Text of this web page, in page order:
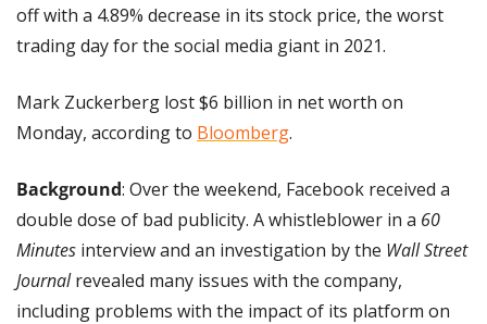
off with a 4.89% decrease in its stock price, the worst
trading day for the social media giant in 2021.
Mark Zuckerberg lost $6 billion in net worth on
Monday, according to Bloomberg.
Background: Over the weekend, Facebook received a
double dose of bad publicity. A whistleblower in a 60
Minutes interview and an investigation by the Wall Street
Journal revealed many issues with the company,
including problems with the impact of its platform on